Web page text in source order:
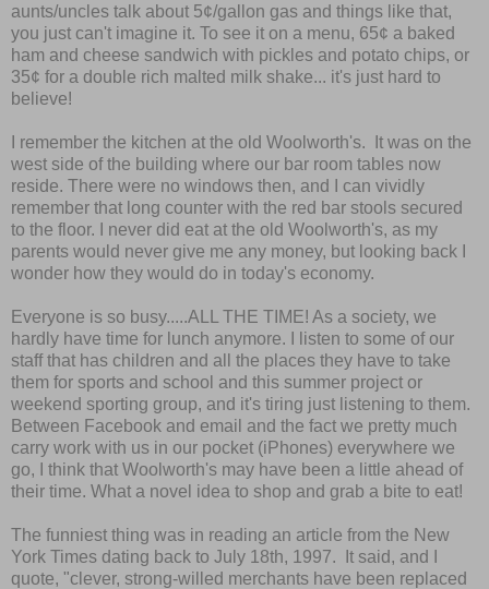
aunts/uncles talk about 5¢/gallon gas and things like that,
you just can't imagine it. To see it on a menu, 65¢ a baked
ham and cheese sandwich with pickles and potato chips, or
35¢ for a double rich malted milk shake... it's just hard to
believe!
I remember the kitchen at the old Woolworth's. It was on the
west side of the building where our bar room tables now
reside. There were no windows then, and I can vividly
remember that long counter with the red bar stools secured
to the floor. I never did eat at the old Woolworth's, as my
parents would never give me any money, but looking back I
wonder how they would do in today's economy.
Everyone is so busy.....ALL THE TIME! As a society, we
hardly have time for lunch anymore. I listen to some of our
staff that has children and all the places they have to take
them for sports and school and this summer project or
weekend sporting group, and it's tiring just listening to them.
Between Facebook and email and the fact we pretty much
carry work with us in our pocket (iPhones) everywhere we
go, I think that Woolworth's may have been a little ahead of
their time. What a novel idea to shop and grab a bite to eat!
The funniest thing was in reading an article from the New
York Times dating back to July 18th, 1997. It said, and I
quote, "clever, strong-willed merchants have been replaced